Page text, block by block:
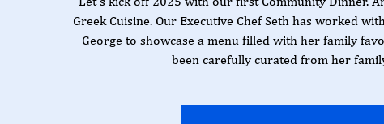
Greek Cuisine. Our Executive Chef Seth has worked
George to showcase a menu filled with her family
been carefully curated from her